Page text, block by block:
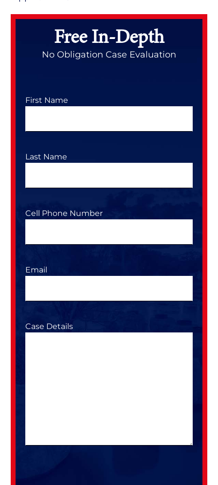
Primary
Free In-Depth
No Obligation Case Evaluation
First Name
Last Name
Cell Phone Number
Email
Case Details